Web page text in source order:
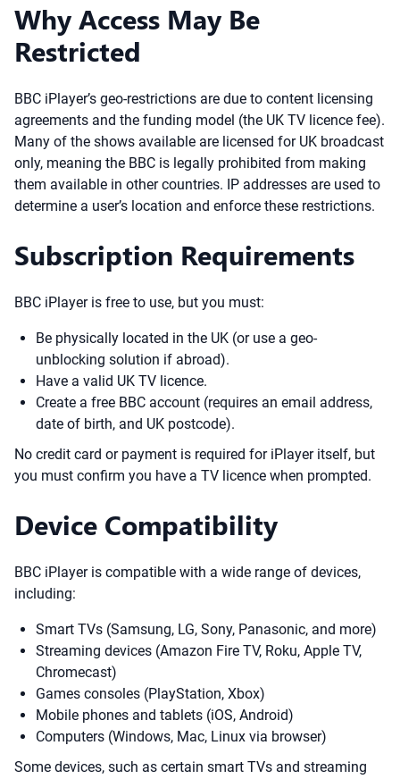
Why Access May Be
Restricted
BBC iPlayer’s geo-restrictions are due to content licensing
agreements and the funding model (the UK TV licence fee).
Many of the shows available are licensed for UK broadcast
only, meaning the BBC is legally prohibited from making
them available in other countries. IP addresses are used to
determine a user’s location and enforce these restrictions.
Subscription Requirements
BBC iPlayer is free to use, but you must:
Be physically located in the UK (or use a geo-
unblocking solution if abroad).
Have a valid UK TV licence.
Create a free BBC account (requires an email address,
date of birth, and UK postcode).
No credit card or payment is required for iPlayer itself, but
you must confirm you have a TV licence when prompted.
Device Compatibility
BBC iPlayer is compatible with a wide range of devices,
including:
Smart TVs (Samsung, LG, Sony, Panasonic, and more)
Streaming devices (Amazon Fire TV, Roku, Apple TV,
Chromecast)
Games consoles (PlayStation, Xbox)
Mobile phones and tablets (iOS, Android)
Computers (Windows, Mac, Linux via browser)
Some devices, such as certain smart TVs and streaming